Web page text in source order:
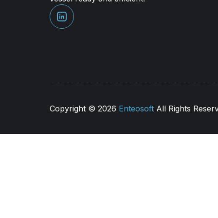
Copyright © 2026 Enteosoft All Rights